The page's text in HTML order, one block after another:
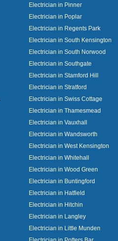
Electrician in Pinner
Electrician in Poplar
Electrician in Regents Park
Electrician in South Kensington
Electrician in South Norwood
Electrician in Southgate
Electrician in Stamford Hill
Electrician in Stratford
Electrician in Swiss Cottage
Electrician in Thamesmead
Electrician in Vauxhall
Electrician in Wandsworth
Electrician in West Kensington
Electrician in Whitehall
Electrician in Wood Green
Electrician in Buntingford
Electrician in Hatfield
Electrician in Hitchin
Electrician in Langley
Electrician in Little Munden